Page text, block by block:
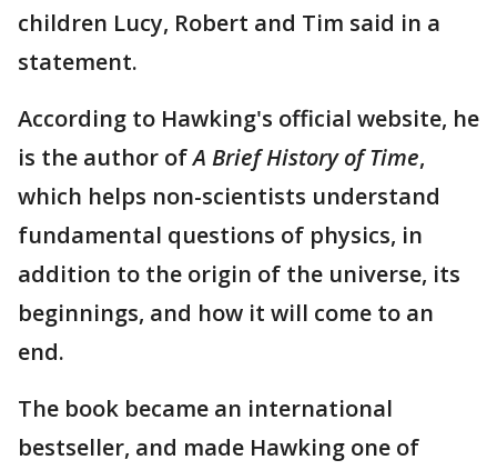
children Lucy, Robert and Tim said in a
statement.
According to Hawking's official website, he
is the author ofA Brief History of Time,
which helps non-scientists understand
fundamental questions of physics, in
addition to the origin of the universe, its
beginnings, and how it will come to an
end.
The book became an international
bestseller, and made Hawking one of